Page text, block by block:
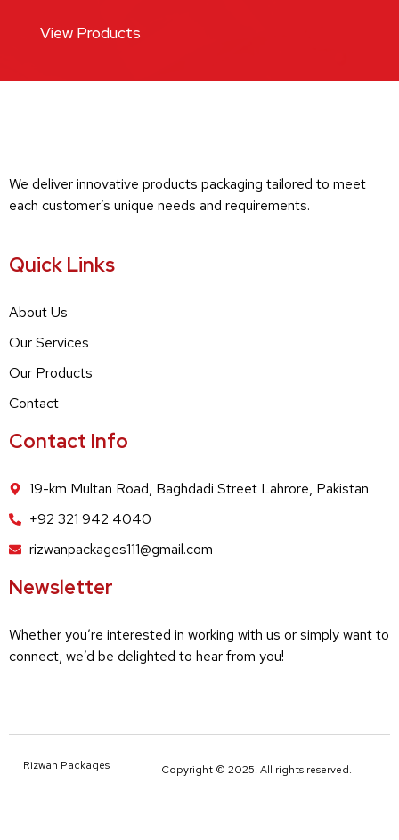
View Products
We deliver innovative products packaging tailored to meet
each customer’s unique needs and requirements.
Quick Links
About Us
Our Services
Our Products
Contact
Contact Info
19-km Multan Road, Baghdadi Street Lahrore, Pakistan
+92 321 942 4040
rizwanpackages111@gmail.com
Newsletter
Whether you’re interested in working with us or simply want to
connect, we’d be delighted to hear from you!
Rizwan Packages Copyright © 2025. All rights reserved.